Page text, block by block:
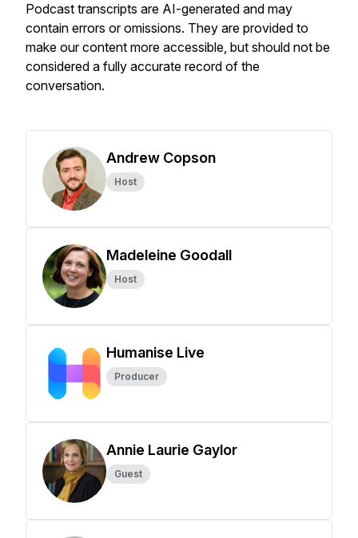
Podcast transcripts are AI-generated and may
contain errors or omissions. They are provided to
make our content more accessible, but should not be
considered a fully accurate record of the
conversation.
Andrew Copson
Host
Madeleine Goodall
Host
Humanise Live
Producer
Annie Laurie Gaylor
Guest